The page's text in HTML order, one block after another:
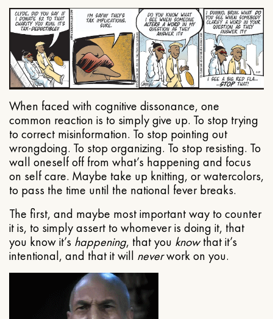
When faced with cognitive dissonance, one
common reaction is to simply give up. To stop trying
to correct misinformation. To stop pointing out
wrongdoing. To stop organizing. To stop resisting. To
wall oneself off from what’s happening and focus
on self care. Maybe take up knitting, or watercolors,
to pass the time until the national fever breaks.
The first, and maybe most important way to counter
it is, to simply assert to whomever is doing it, that
you know it’s happening, that you knowthat it’s
intentional, and that it will neverwork on you.